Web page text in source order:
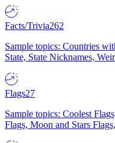
Facts/Trivia262
Sample topics: Countries
State, State Nicknames,
Flags27
Sample topics: Coolest
Flags, Moon and Stars